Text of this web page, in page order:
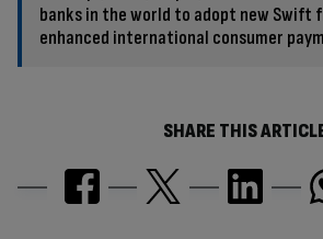
banks in the world to adopt new Swift
enhanced international consumer
SHARE THIS